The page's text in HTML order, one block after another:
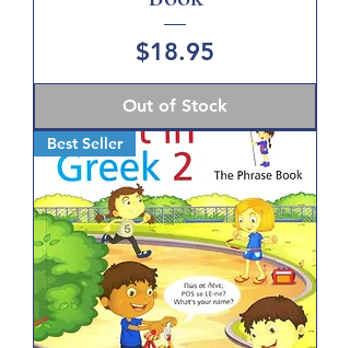
Price
$18.95
Out of Stock
Best Seller